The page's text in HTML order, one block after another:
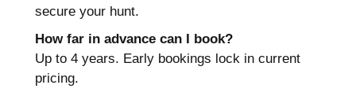
secure your hunt.
How far in advance can I book?
Up to 4 years. Early bookings lock in current
pricing.